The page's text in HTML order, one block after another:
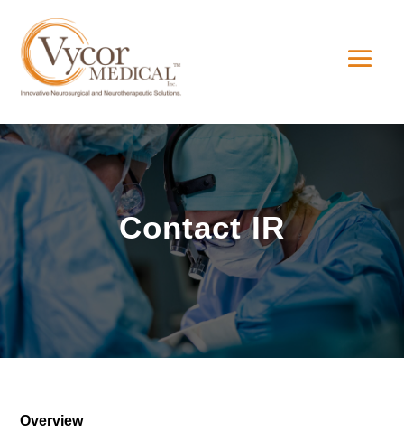
Contact IR
Overview